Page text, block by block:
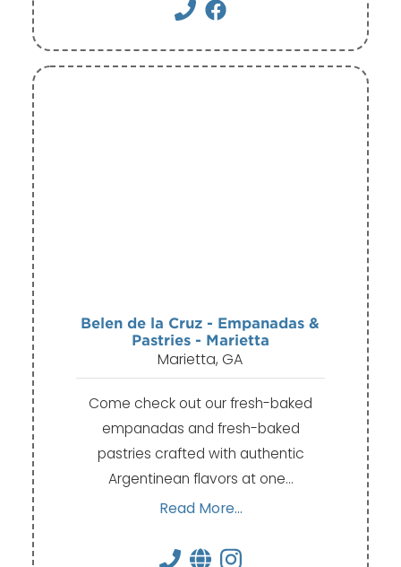
Belen de la Cruz - Empanadas &
Pastries - Marietta
Marietta, GA
Come check out our fresh-baked
empanadas and fresh-baked
pastries crafted with authentic
Argentinean flavors at one…
Read More...